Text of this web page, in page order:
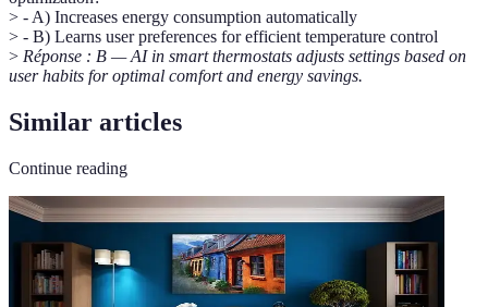
> - A) Increases energy consumption automatically
> - B) Learns user preferences for efficient temperature control
> Réponse : B — AI in smart thermostats adjusts settings based on
user habits for optimal comfort and energy savings.
Similar articles
Continue reading